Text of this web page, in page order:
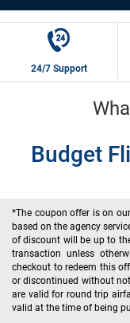
24/7 Support
Budget
*The coupon offer is on
based on the agency
of discount will be up to
transaction unless
checkout to redeem this
or discontinued without
are valid for round trip
valid at the time of being